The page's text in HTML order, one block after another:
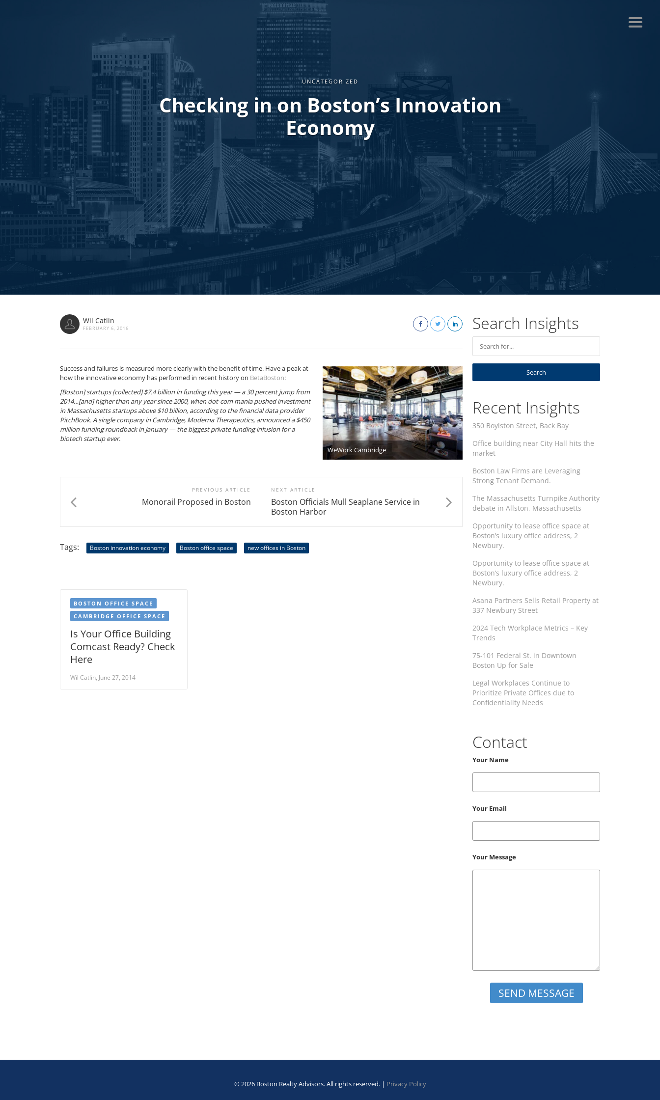
UNCATEGORIZED
Checking in on Boston’s Innovation
Economy
Wil Catlin
FEBRUARY 6, 2016
WeWork Cambridge
Success and failures is measured more clearly with the benefit of time. Have a peak at
how the innovative economy has performed in recent history on BetaBoston:
[Boston] startups [collected] $7.4 billion in funding this year — a 30 percent jump from
2014…[and] higher than any year since 2000, when dot-com mania pushed investment
in Massachusetts startups above $10 billion, according to the financial data provider
PitchBook. A single company in Cambridge, Moderna Therapeutics, announced a $450
million funding roundback in January — the biggest private funding infusion for a
biotech startup ever.
PREVIOUS ARTICLE
Monorail Proposed in Boston
NEXT ARTICLE
Boston Officials Mull Seaplane Service in
Boston Harbor
Tags: Boston innovation economy Boston office space new offices in Boston
BOSTON OFFICE SPACE
CAMBRIDGE OFFICE SPACE
Is Your Office Building
Comcast Ready? Check
Here
Wil Catlin, June 27, 2014
Search Insights
Recent Insights
350 Boylston Street, Back Bay
Office building near City Hall hits the
market
Boston Law Firms are Leveraging
Strong Tenant Demand.
The Massachusetts Turnpike Authority
debate in Allston, Massachusetts
Opportunity to lease office space at
Boston’s luxury office address, 2
Newbury.
Opportunity to lease office space at
Boston’s luxury office address, 2
Newbury.
Asana Partners Sells Retail Property at
337 Newbury Street
2024 Tech Workplace Metrics – Key
Trends
75-101 Federal St. in Downtown
Boston Up for Sale
Legal Workplaces Continue to
Prioritize Private Offices due to
Confidentiality Needs
Contact
Your Name
Your Email
Your Message
© 2026 Boston Realty Advisors. All rights reserved. | Privacy Policy